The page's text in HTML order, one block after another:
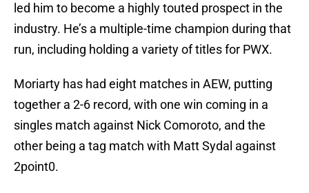
led him to become a highly touted prospect in the
industry. He’s a multiple-time champion during that
run, including holding a variety of titles for PWX.
Moriarty has had eight matches in AEW, putting
together a 2-6 record, with one win coming in a
singles match against Nick Comoroto, and the
other being a tag match with Matt Sydal against
2point0.